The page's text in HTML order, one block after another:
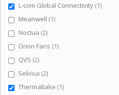
L-com Global Connectivity 1item
Meanwell 1item
Noctua 2items
Orion Fans 1item
QVS 2items
Sekisui 2items
Thermaltake 1item